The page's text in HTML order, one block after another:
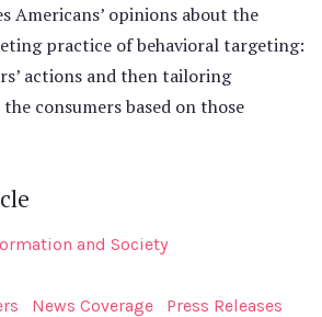
Americans’ opinions about the
practice of behavioral targeting:
actions and then tailoring
consumers based on those
and Society
News Coverage
Press Releases